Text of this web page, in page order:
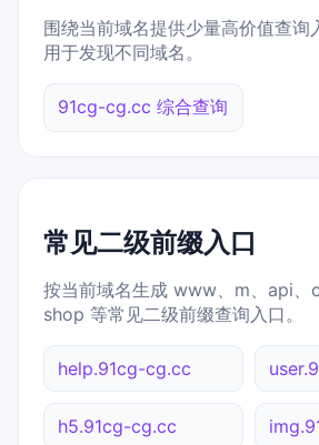
围绕当前域名提供少量高价值查询
用于发现不同域名。
91cg-cg.cc 综合查询
常见二级前缀入口
按当前域名生成 www、m、api、
shop 等常见二级前缀查询入口。
help.91cg-cg.cc
h5.91cg-cg.cc